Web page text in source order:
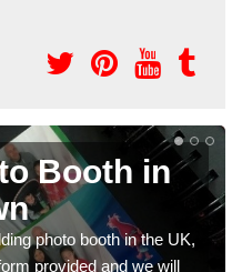
UK,
Photo
Down